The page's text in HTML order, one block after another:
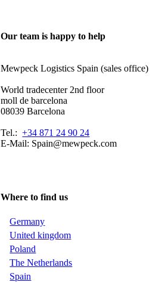
Our team is happy to help
Mewpeck Logistics Spain (sales office)
World tradecenter 2nd floor
moll de barcelona
08039 Barcelona
Tel.:+34 871 24 90 24
E-Mail: Spain@mewpeck.com
Where to find us
Germany
United kingdom
Poland
The Netherlands
Spain